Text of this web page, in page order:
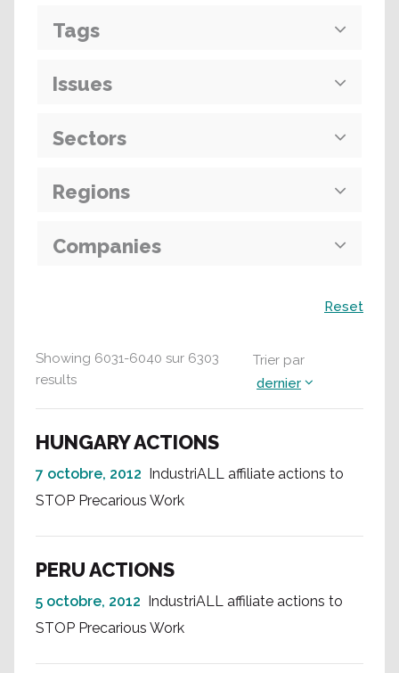
Showing 6031-6040 sur 6303
results
Trier par
dernier
HUNGARY ACTIONS
7 octobre, 2012 IndustriALL affiliate actions to
STOP Precarious Work
PERU ACTIONS
5 octobre, 2012 IndustriALL affiliate actions to
STOP Precarious Work
Tags
Issues
Sectors
Regions
Companies
Reset